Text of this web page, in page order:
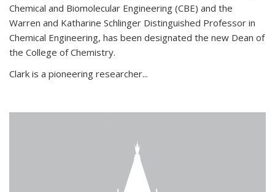
Chemical and Biomolecular Engineering (CBE) and the
Warren and Katharine Schlinger Distinguished Professor in
Chemical Engineering, has been designated the new Dean of
the College of Chemistry.
Clark is a pioneering researcher...